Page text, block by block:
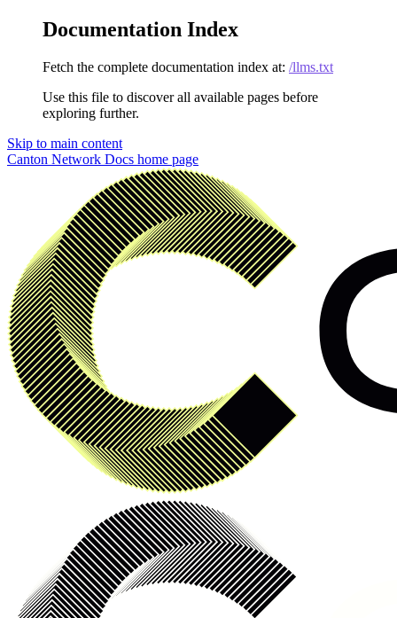
Documentation Index
Fetch the complete documentation index at: /llms.txt
Use this file to discover all available pages before
exploring further.
Skip to main content
Canton Network Docs home page